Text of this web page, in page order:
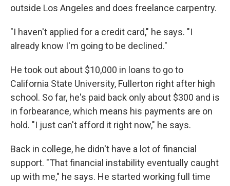
outside Los Angeles and does freelance carpentry.
"I haven't applied for a credit card," he says. "I
already know I'm going to be declined."
He took out about $10,000 in loans to go to
California State University, Fullerton right after high
school. So far, he's paid back only about $300 and is
in forbearance, which means his payments are on
hold. "I just can't afford it right now," he says.
Back in college, he didn't have a lot of financial
support. "That financial instability eventually caught
up with me," he says. He started working full time